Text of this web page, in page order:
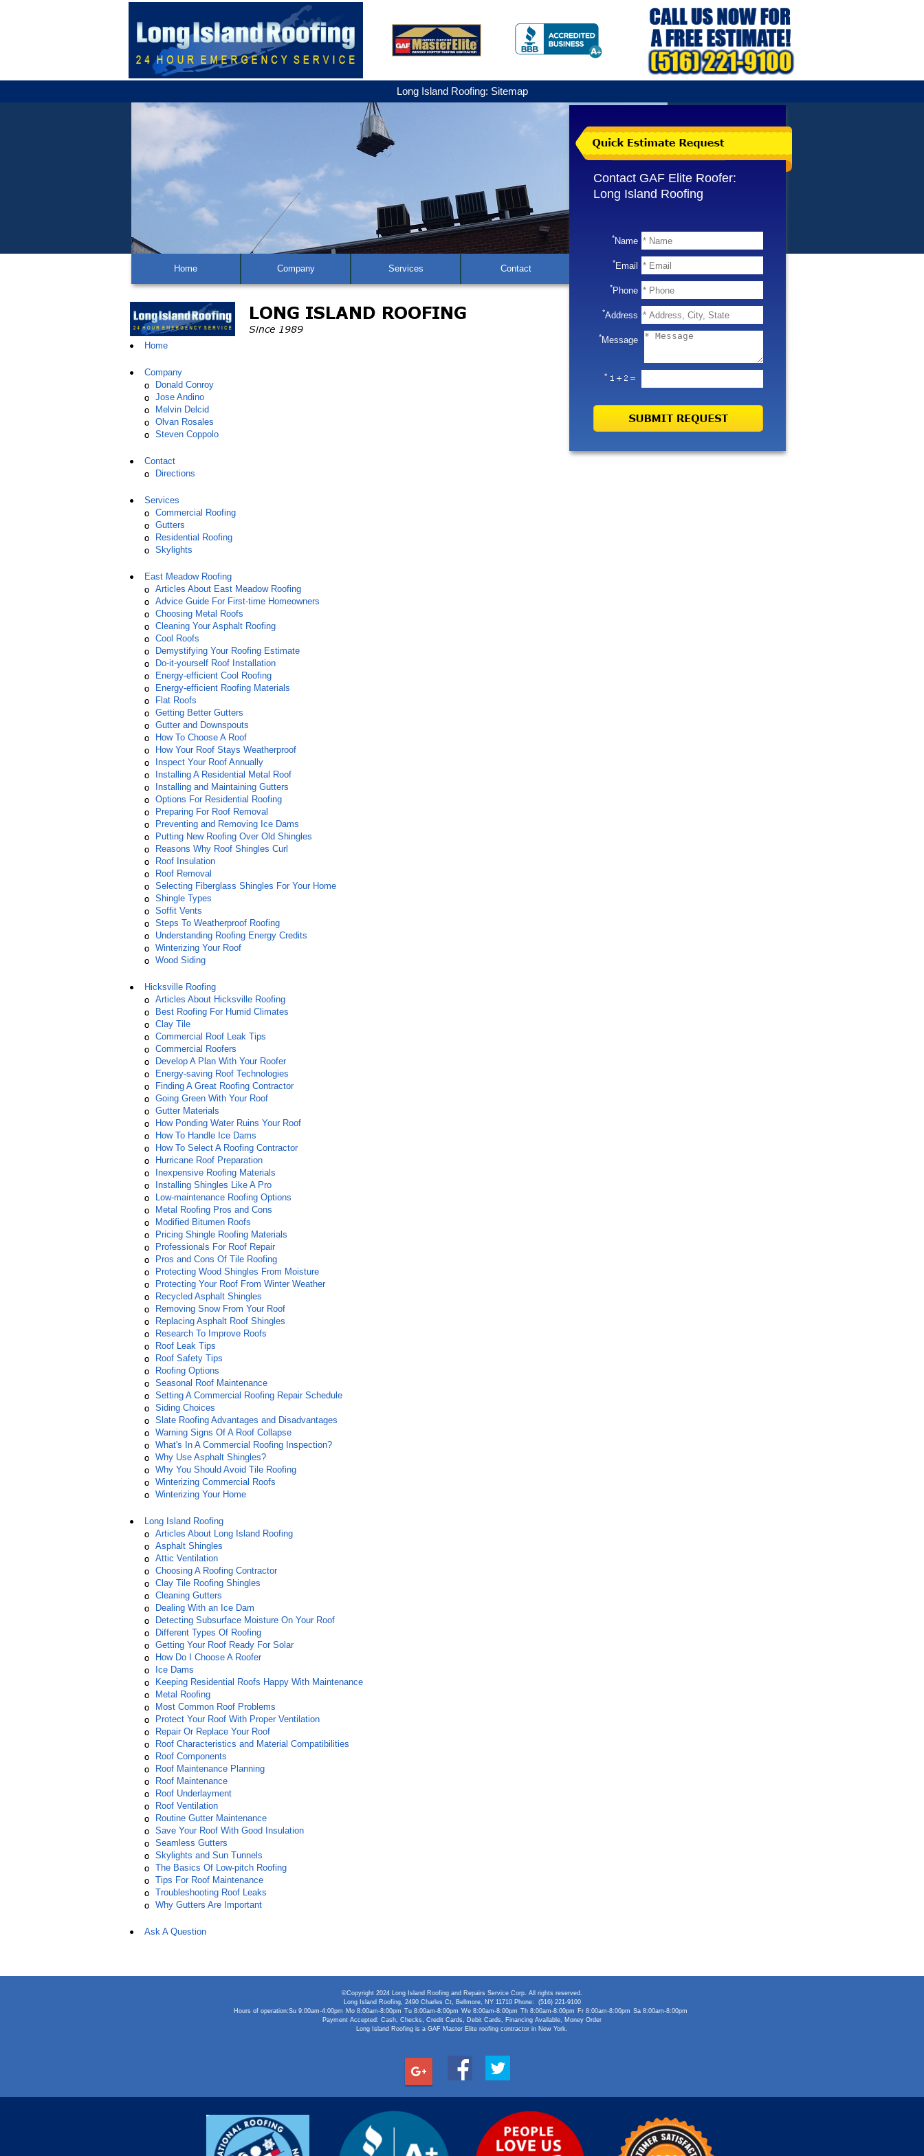
Home Company Services Contact
Long Island Roofing: Sitemap
Home
Company
Donald Conroy
Jose Andino
Melvin Delcid
Olvan Rosales
Steven Coppolo
Contact
Directions
Services
Commercial Roofing
Gutters
Residential Roofing
Skylights
East Meadow Roofing
Articles About East Meadow Roofing
Advice Guide For First-time Homeowners
Choosing Metal Roofs
Cleaning Your Asphalt Roofing
Cool Roofs
Demystifying Your Roofing Estimate
Do-it-yourself Roof Installation
Energy-efficient Cool Roofing
Energy-efficient Roofing Materials
Flat Roofs
Getting Better Gutters
Gutter and Downspouts
How To Choose A Roof
How Your Roof Stays Weatherproof
Inspect Your Roof Annually
Installing A Residential Metal Roof
Installing and Maintaining Gutters
Options For Residential Roofing
Preparing For Roof Removal
Preventing and Removing Ice Dams
Putting New Roofing Over Old Shingles
Reasons Why Roof Shingles Curl
Roof Insulation
Roof Removal
Selecting Fiberglass Shingles For Your Home
Shingle Types
Soffit Vents
Steps To Weatherproof Roofing
Understanding Roofing Energy Credits
Winterizing Your Roof
Wood Siding
Hicksville Roofing
Articles About Hicksville Roofing
Best Roofing For Humid Climates
Clay Tile
Commercial Roof Leak Tips
Commercial Roofers
Develop A Plan With Your Roofer
Energy-saving Roof Technologies
Finding A Great Roofing Contractor
Going Green With Your Roof
Gutter Materials
How Ponding Water Ruins Your Roof
How To Handle Ice Dams
How To Select A Roofing Contractor
Hurricane Roof Preparation
Inexpensive Roofing Materials
Installing Shingles Like A Pro
Low-maintenance Roofing Options
Metal Roofing Pros and Cons
Modified Bitumen Roofs
Pricing Shingle Roofing Materials
Professionals For Roof Repair
Pros and Cons Of Tile Roofing
Protecting Wood Shingles From Moisture
Protecting Your Roof From Winter Weather
Recycled Asphalt Shingles
Removing Snow From Your Roof
Replacing Asphalt Roof Shingles
Research To Improve Roofs
Roof Leak Tips
Roof Safety Tips
Roofing Options
Seasonal Roof Maintenance
Setting A Commercial Roofing Repair Schedule
Siding Choices
Slate Roofing Advantages and Disadvantages
Warning Signs Of A Roof Collapse
What's In A Commercial Roofing Inspection?
Why Use Asphalt Shingles?
Why You Should Avoid Tile Roofing
Winterizing Commercial Roofs
Winterizing Your Home
Long Island Roofing
Articles About Long Island Roofing
Asphalt Shingles
Attic Ventilation
Choosing A Roofing Contractor
Clay Tile Roofing Shingles
Cleaning Gutters
Dealing With an Ice Dam
Detecting Subsurface Moisture On Your Roof
Different Types Of Roofing
Getting Your Roof Ready For Solar
How Do I Choose A Roofer
Ice Dams
Keeping Residential Roofs Happy With Maintenance
Metal Roofing
Most Common Roof Problems
Protect Your Roof With Proper Ventilation
Repair Or Replace Your Roof
Roof Characteristics and Material Compatibilities
Roof Components
Roof Maintenance Planning
Roof Maintenance
Roof Underlayment
Roof Ventilation
Routine Gutter Maintenance
Save Your Roof With Good Insulation
Seamless Gutters
Skylights and Sun Tunnels
The Basics Of Low-pitch Roofing
Tips For Roof Maintenance
Troubleshooting Roof Leaks
Why Gutters Are Important
Ask A Question
Contact GAF Elite Roofer:
Long Island Roofing
*Name
*Email
*Phone
*Address
*Message
*
©Copyright 2024 Long Island Roofing and Repairs Service Corp. All rights reserved.
Long Island Roofing, 2490 Charles Ct, Bellmore, NY 11710Phone:
(516) 221-9100
Hours of operation:Su 9:00am-4:00pm Mo 8:00am-8:00pm Tu 8:00am-8:00pm We 8:00am-8:00pm Th 8:00am-8:00pm Fr 8:00am-8:00pm Sa 8:00am-8:00pm
Payment Accepted: Cash, Checks, Credit Cards, Debit Cards, Financing Available, Money Order
Long Island Roofing is a GAF Master Elite roofing contractor in New York.